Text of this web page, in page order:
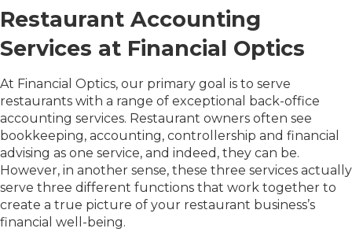
Restaurant Accounting
Services at Financial Optics
At Financial Optics, our primary goal is to serve
restaurants with a range of exceptional back-office
accounting services. Restaurant owners often see
bookkeeping, accounting, controllership and financial
advising as one service, and indeed, they can be.
However, in another sense, these three services actually
serve three different functions that work together to
create a true picture of your restaurant business’s
financial well-being.